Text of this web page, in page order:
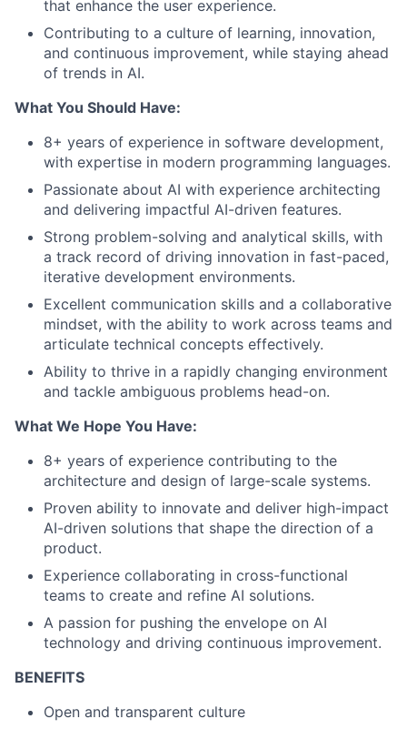
that enhance the user experience.
Contributing to a culture of learning, innovation,
and continuous improvement, while staying ahead
of trends in AI.
What You Should Have:
8+ years of experience in software development,
with expertise in modern programming languages.
Passionate about AI with experience architecting
and delivering impactful AI-driven features.
Strong problem-solving and analytical skills, with
a track record of driving innovation in fast-paced,
iterative development environments.
Excellent communication skills and a collaborative
mindset, with the ability to work across teams and
articulate technical concepts effectively.
Ability to thrive in a rapidly changing environment
and tackle ambiguous problems head-on.
What We Hope You Have:
8+ years of experience contributing to the
architecture and design of large-scale systems.
Proven ability to innovate and deliver high-impact
AI-driven solutions that shape the direction of a
product.
Experience collaborating in cross-functional
teams to create and refine AI solutions.
A passion for pushing the envelope on AI
technology and driving continuous improvement.
BENEFITS
Open and transparent culture